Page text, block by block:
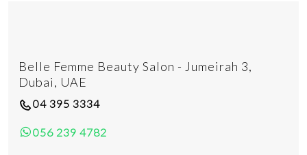
Belle Femme Beauty Salon - Jumeirah 3,
Dubai, UAE
04 395 3334
056 239 4782